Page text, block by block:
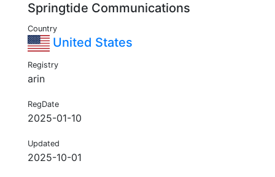
Springtide Communications
Country
United States
Registry
arin
RegDate
2025-01-10
Updated
2025-10-01